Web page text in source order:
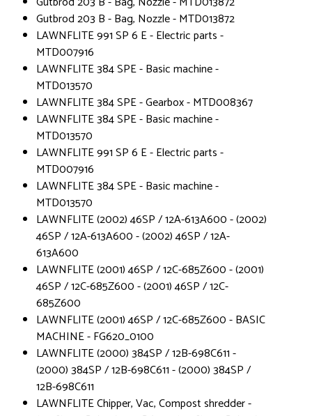
Gutbrod 203 B - Bag, Nozzle - MTD013872
LAWNFLITE 991 SP 6 E - Electric parts -
MTD007916
LAWNFLITE 384 SPE - Basic machine -
MTD013570
LAWNFLITE 384 SPE - Gearbox - MTD008367
LAWNFLITE 384 SPE - Basic machine -
MTD013570
LAWNFLITE 991 SP 6 E - Electric parts -
MTD007916
LAWNFLITE 384 SPE - Basic machine -
MTD013570
LAWNFLITE (2002) 46SP / 12A-613A600 - (2002)
46SP / 12A-613A600 - (2002) 46SP / 12A-
613A600
LAWNFLITE (2001) 46SP / 12C-685Z600 - (2001)
46SP / 12C-685Z600 - (2001) 46SP / 12C-
685Z600
LAWNFLITE (2001) 46SP / 12C-685Z600 - BASIC
MACHINE - FG620_0100
LAWNFLITE (2000) 384SP / 12B-698C611 -
(2000) 384SP / 12B-698C611 - (2000) 384SP /
12B-698C611
LAWNFLITE Chipper, Vac, Compost shredder -